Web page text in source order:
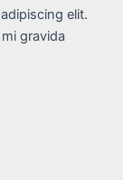
elit.
gravida